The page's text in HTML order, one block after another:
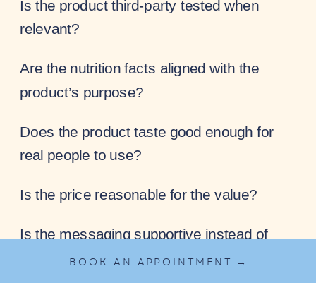
Is the product third-party tested when
relevant?
Are the nutrition facts aligned with the
product’s purpose?
Does the product taste good enough for
real people to use?
Is the price reasonable for the value?
Is the messaging supportive instead of
fear-based?BOOK AN APPOINTMENT →